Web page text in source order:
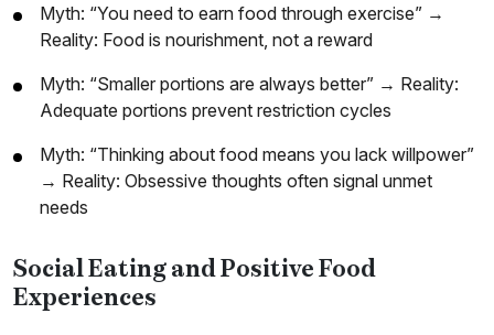
Myth: “You need to earn food through exercise” →
Reality: Food is nourishment, not a reward
Myth: “Smaller portions are always better” → Reality:
Adequate portions prevent restriction cycles
Myth: “Thinking about food means you lack willpower”
→ Reality: Obsessive thoughts often signal unmet
needs
Social Eating and Positive Food
Experiences